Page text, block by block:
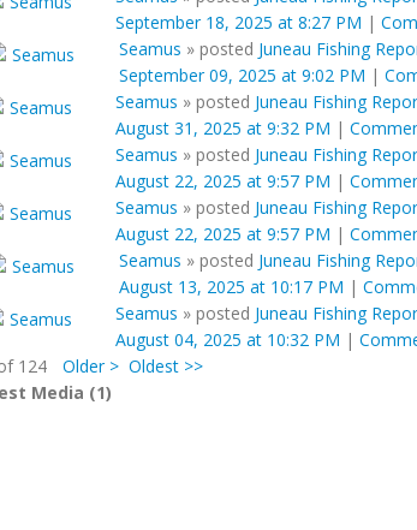
September 18, 2025 at 8:27 PM |
Seamus » posted Juneau Fishing
September 09, 2025 at 9:02 PM |
Seamus » posted Juneau Fishing
August 31, 2025 at 9:32 PM |
Seamus » posted Juneau Fishing
August 22, 2025 at 9:57 PM |
Seamus » posted Juneau Fishing
August 22, 2025 at 9:57 PM |
Seamus » posted Juneau Fishing
August 13, 2025 at 10:17 PM |
Seamus » posted Juneau Fishing
August 04, 2025 at 10:32 PM |
124
Older > Oldest >>
Media (1)